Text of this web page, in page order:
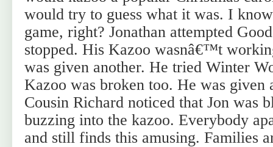
would try to guess what it was. I
game, right? Jonathan attempted
stopped. His Kazoo wasnâ€™t
was given another. He tried Winter
Kazoo was broken too. He was given
Cousin Richard noticed that Jon was
buzzing into the kazoo. Everybody
and still finds this amusing. Families